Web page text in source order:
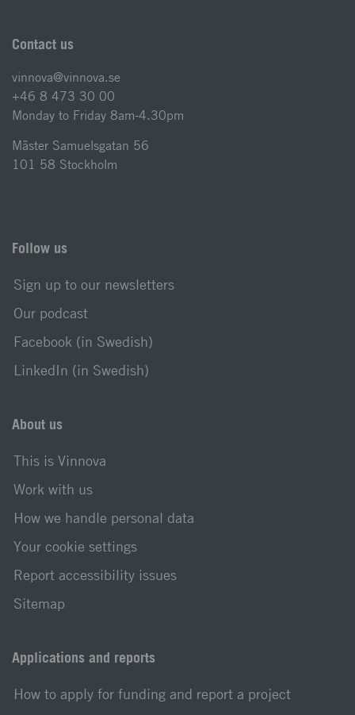
Contact us
vinnova@vinnova.se
+46 8 473 30 00
Monday to Friday 8am-4.30pm
Mäster Samuelsgatan 56
101 58 Stockholm
Follow us
Sign up to our newsletters
Our podcast
Facebook (in Swedish)
LinkedIn (in Swedish)
About us
This is Vinnova
Work with us
How we handle personal data
Your cookie settings
Report accessibility issues
Sitemap
Applications and reports
How to apply for funding and report a project